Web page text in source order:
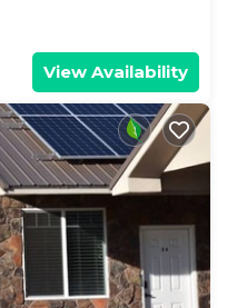
View Availability